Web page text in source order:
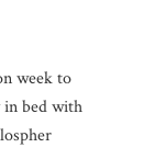
week to
in bed with